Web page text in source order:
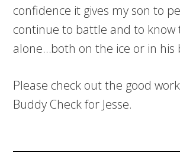
confidence it gives my son to
continue to battle and to know
alone…both on the ice or in his
Please check out the good
Buddy Check for Jesse.